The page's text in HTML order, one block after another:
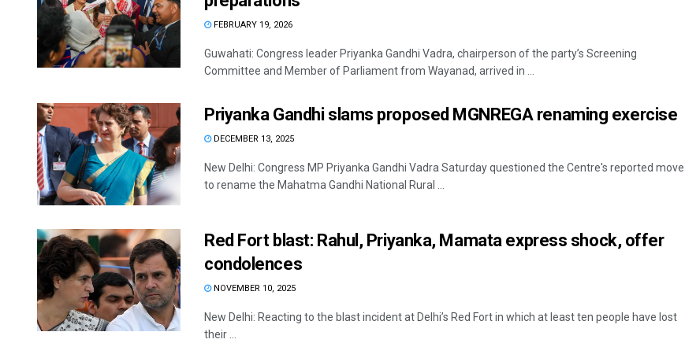
FEBRUARY 19, 2026
Guwahati: Congress leader Priyanka Gandhi Vadra, chairperson of the party’s Screening
Committee and Member of Parliament from Wayanad, arrived in ...
Priyanka Gandhi slams proposed MGNREGA renaming exercise
DECEMBER 13, 2025
New Delhi: Congress MP Priyanka Gandhi Vadra Saturday questioned the Centre's reported move
to rename the Mahatma Gandhi National Rural ...
Red Fort blast: Rahul, Priyanka, Mamata express shock, offer
condolences
NOVEMBER 10, 2025
New Delhi: Reacting to the blast incident at Delhi’s Red Fort in which at least ten people have lost
their ...
Chinmay Kumar Routray